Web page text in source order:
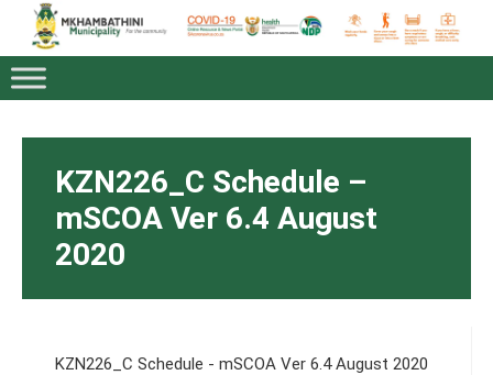
KZN226_C Schedule –
mSCOA Ver 6.4 August
2020
KZN226_C Schedule - mSCOA Ver 6.4 August 2020